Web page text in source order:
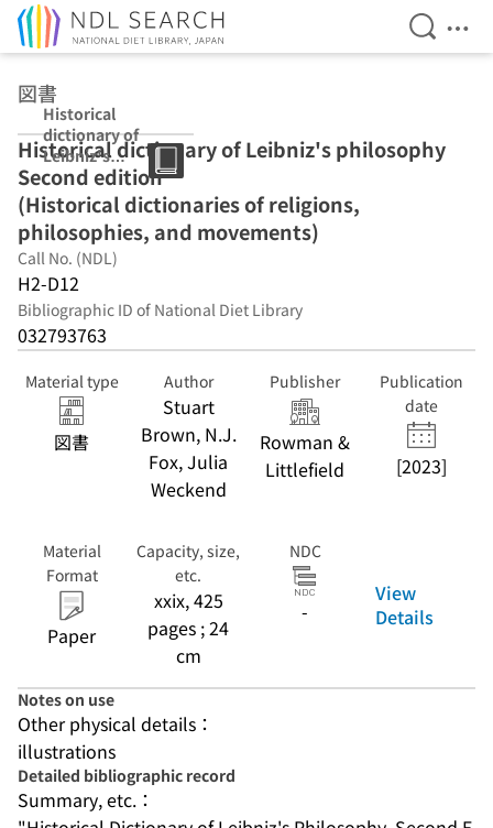
Open
図書
Historical
dictionary of
Leibniz's
philosophy
Second edition
(Historical
dictionaries of
religions,
philosophies,
and
movements)
Historical dictionary of Leibniz's philosophy
Second edition
(Historical dictionaries of religions,
philosophies, and movements)
Call No. (NDL)
H2-D12
Bibliographic ID of National Diet Library
032793763
Material type
図書
Author
Stuart
Brown, N.J.
Fox, Julia
Weckend
Publisher
Rowman &
Littlefield
Publication
date
[2023]
Material
Format
Paper
Capacity, size,
etc.
xxix, 425
pages ; 24
cm
NDC
-
View
Details
Notes on use
Other physical details：
illustrations
Detailed bibliographic record
Summary, etc.：